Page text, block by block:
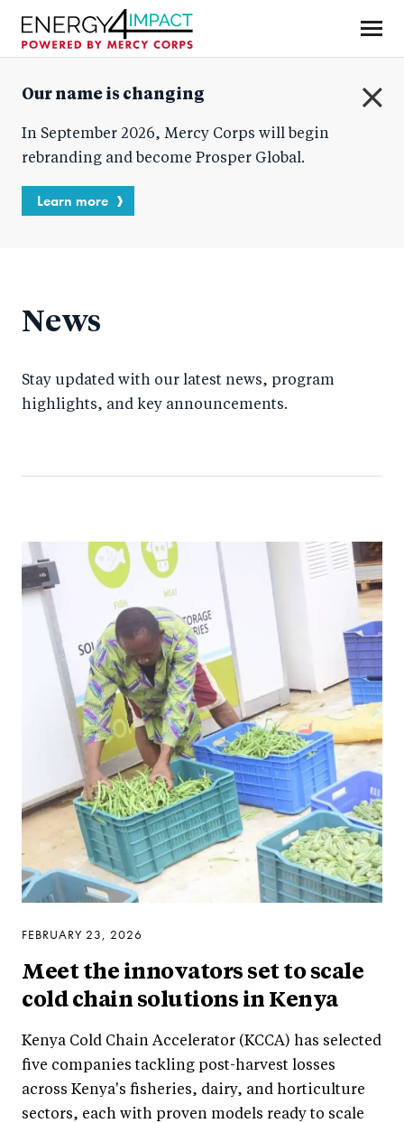
content
Our name is changing
In September 2026, Mercy Corps will begin
rebranding and become Prosper Global.
Learn more
News
Stay updated with our latest news, program
highlights, and key announcements.
FEBRUARY 23, 2026
Meet the innovators set to scale
cold chain solutions in Kenya
Kenya Cold Chain Accelerator (KCCA) has selected
five companies tackling post-harvest losses
across Kenya's fisheries, dairy, and horticulture
sectors, each with proven models ready to scale